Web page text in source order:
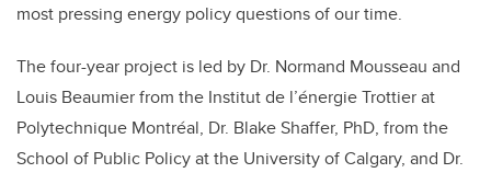
most pressing energy policy questions of our time.
The four-year project is led by Dr. Normand Mousseau and
Louis Beaumier from the Institut de l’énergie Trottier at
Polytechnique Montréal, Dr. Blake Shaffer, PhD, from the
School of Public Policy at the University of Calgary, and Dr.